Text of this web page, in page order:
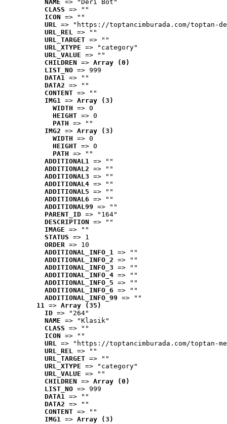
NAME => "Deri Bot"
CLASS => ""
ICON => ""
URL => "https://toptancimburada.com/toptan-
URL_REL => ""
URL_TARGET => ""
URL_XTYPE => "category"
URL_VALUE => ""
CHILDREN => Array (0)
LIST_NO => 999
DATA1 => ""
DATA2 => ""
CONTENT => ""
IMG1 => Array (3)
WIDTH => 0
HEIGHT => 0
PATH => ""
IMG2 => Array (3)
WIDTH => 0
HEIGHT => 0
PATH => ""
ADDITIONAL1 => ""
ADDITIONAL2 => ""
ADDITIONAL3 => ""
ADDITIONAL4 => ""
ADDITIONAL5 => ""
ADDITIONAL6 => ""
ADDITIONAL99 => ""
PARENT_ID => "164"
DESCRIPTION => ""
IMAGE => ""
STATUS => 1
ORDER => 10
ADDITIONAL_INFO_1 => ""
ADDITIONAL_INFO_2 => ""
ADDITIONAL_INFO_3 => ""
ADDITIONAL_INFO_4 => ""
ADDITIONAL_INFO_5 => ""
ADDITIONAL_INFO_6 => ""
ADDITIONAL_INFO_99 => ""
11 => Array (35)
ID => "264"
NAME => "Klasik"
CLASS => ""
ICON => ""
URL => "https://toptancimburada.com/toptan-
URL_REL => ""
URL_TARGET => ""
URL_XTYPE => "category"
URL_VALUE => ""
CHILDREN => Array (0)
LIST_NO => 999
DATA1 => ""
DATA2 => ""
CONTENT => ""
IMG1 => Array (3)